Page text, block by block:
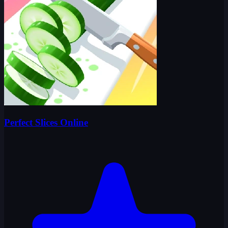
Perfect Slices Online